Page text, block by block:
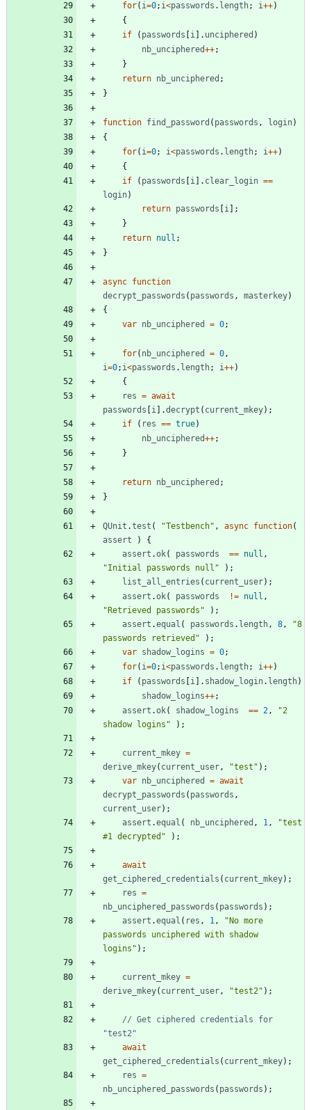
for( i=0; i<passwords . length; i++)
{
if
( passwords i . unciphered )
nb _unciphered++;
}
return nb _unciphered ;
}
function find _password ( passwords , login)
{
for( i=0; i<passwords . length; i++)
{
if
( passwords i . clear _login ==
login)
return passwords i
;
}
return null ;
}
async function
decrypt _passwords ( passwords , masterkey)
{
var nb _unciphered = 0;
for( nb _unciphered = 0,
i=0; i<passwords . length; i++)
{
res = await
passwords
i .decrypt ( current _mkey) ;
if
( res == true)
nb _unciphered++;
}
return nb _unciphered ;
}
QUnit .test ( "Testbench" , async function(
assert
)
{
assert .ok( passwords == null ,
"Initial passwords null"
) ;
list _all _entries ( current _user) ;
assert .ok( passwords != null ,
"Retrieved passwords"
) ;
assert .equal ( passwords . length, 8,
"8
passwords retrieved"
) ;
var shadow _logins = 0;
for( i=0; i<passwords . length; i++)
if
( passwords i . shadow _login. length)
shadow _logins++;
assert .ok( shadow _logins == 2,
"2
shadow logins"
) ;
current _mkey =
derive _mkey( current _user, "test" ) ;
var nb _unciphered = await
decrypt _passwords ( passwords ,
current _user) ;
assert .equal ( nb _unciphered , 1,
"test
#1 decrypted"
) ;
await
get _ciphered _credentials ( current _mkey) ;
res =
nb _unciphered _passwords ( passwords ) ;
assert .equal ( res , 1,
"No more
passwords unciphered with shadow
logins" ) ;
current _mkey =
derive _mkey( current _user, "test2" ) ;
// Get ciphered credentials for
await
get _ciphered _credentials ( current _mkey) ;
res =
nb _unciphered _passwords ( passwords ) ;